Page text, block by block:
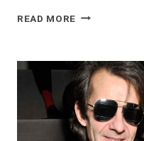
READ MORE WHY
MASTER
IS
TRENDING
IN
2026